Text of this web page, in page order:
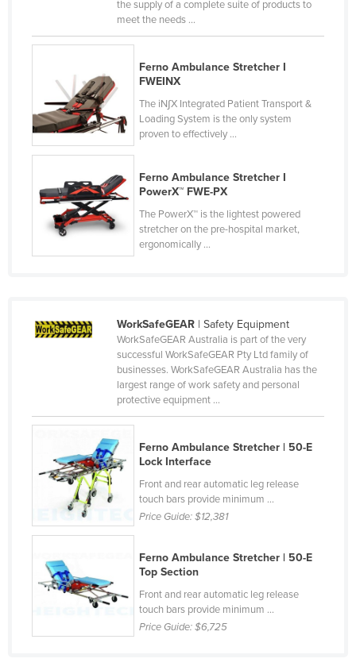
Israel
Jamaica
Japan
Kenya
Kiribati
Korea, North
Kyrgyzstan
Lebanon
Liberia
Libya
Liechtenstein
Luxembourg
Macedonia
the supply of a complete suite of products to
meet the needs ...
Ferno Ambulance Stretcher I
FWEINX
The iN∫X Integrated Patient Transport &
Loading System is the only system
proven to effectively ...
Ferno Ambulance Stretcher I
PowerX™ FWE-PX
The PowerX™ is the lightest powered
stretcher on the pre-hospital market,
ergonomically ...
WorkSafeGEAR| Safety Equipment
WorkSafeGEAR Australia is part of the very
successful WorkSafeGEAR Pty Ltd family of
businesses. WorkSafeGEAR Australia has the
largest range of work safety and personal
protective equipment ...
Ferno Ambulance Stretcher | 50-E
Lock Interface
Front and rear automatic leg release
touch bars provide minimum ...
Price Guide:$12,381
Ferno Ambulance Stretcher | 50-E
Top Section
Front and rear automatic leg release
touch bars provide minimum ...
Price Guide:$6,725